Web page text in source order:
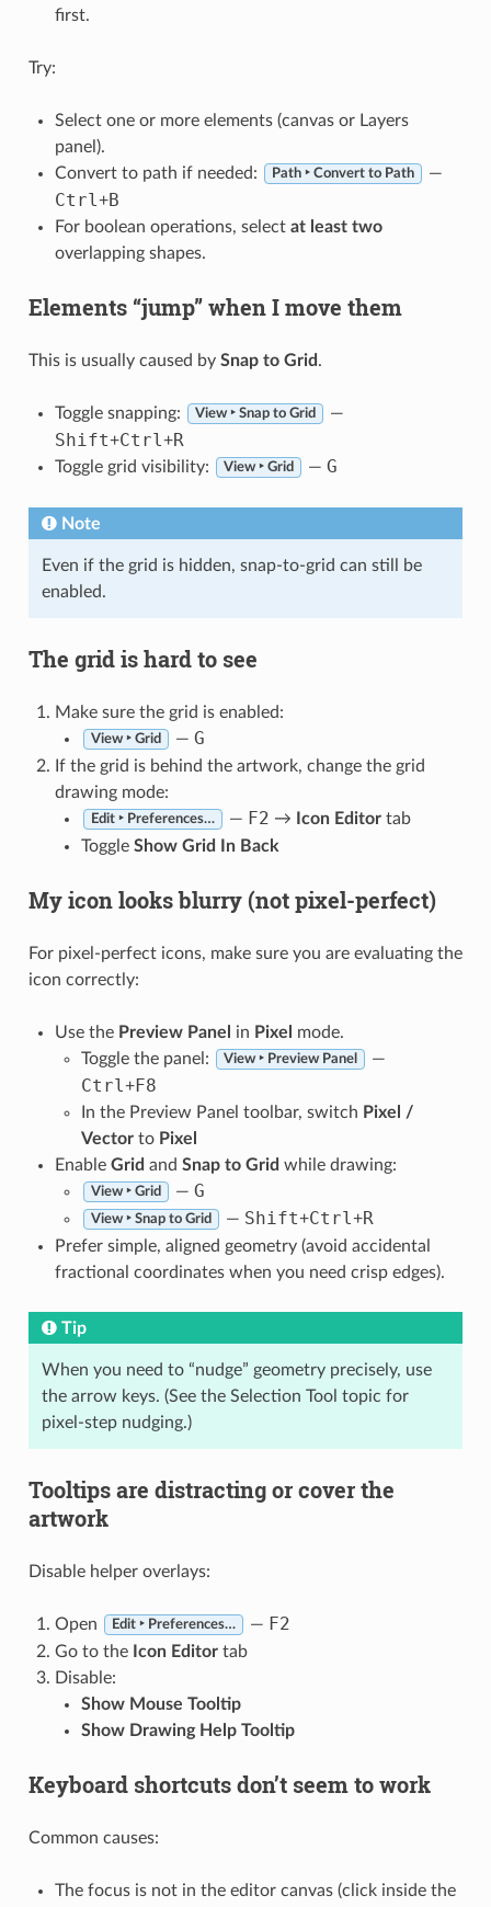
first.
Try:
Select one or more elements (canvas or Layers
panel).
Convert to path if needed:
Path ‣ Convert to Path —
Ctrl+B
For boolean operations, select at least two
overlapping shapes.
Elements “jump” when I move them
This is usually caused by Snap to Grid .
Toggle snapping: View ‣ Snap to Grid —
Shift+Ctrl+R
Toggle grid visibility: View ‣ Grid — G
Note
Even if the grid is hidden, snap-to-grid can still be
enabled.
The grid is hard to see
Make sure the grid is enabled:
View ‣ Grid — G
If the grid is behind the artwork, change the grid
drawing mode:
Edit ‣ Preferences… — F2 → Icon Editortab
Toggle Show Grid In Back
My icon looks blurry (not pixel-perfect)
For pixel-perfect icons, make sure you are evaluating the
icon correctly:
Use the Preview Panel in Pixel
mode.
Toggle the panel:
View ‣ Preview Panel —
Ctrl+F8
In the Preview Panel toolbar, switch Pixel /
Vectorto Pixel
Enable Grid and Snap to Grid while drawing:
View ‣ Grid — G
View ‣ Snap to Grid — Shift+Ctrl+R
Prefer simple, aligned geometry (avoid accidental
fractional coordinates when you need crisp edges).
Tip
When you need to “nudge” geometry precisely, use
the arrow keys. (See the Selection Tool topic for
pixel-step nudging.)
Tooltips are distracting or cover the
artwork
Disable helper overlays:
Open Edit ‣ Preferences… — F2
Go to the Icon Editortab
Disable:
Show Mouse Tooltip
Show Drawing Help Tooltip
Keyboard shortcuts don’t seem to work
Common causes:
The focus is not in the editor canvas (click inside the